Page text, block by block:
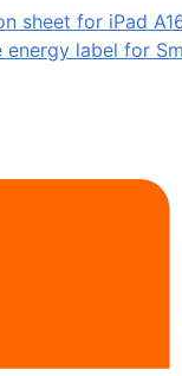
sheet for iPad
energy label for